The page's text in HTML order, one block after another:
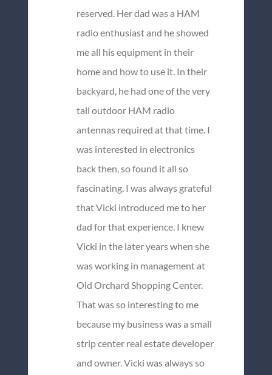
reserved. Her dad was a HAM
radio enthusiast and he showed
me all his equipment in their
home and how to use it. In their
backyard, he had one of the very
tall outdoor HAM radio
antennas required at that time. I
was interested in electronics
back then, so found it all so
fascinating. I was always grateful
that Vicki introduced me to her
dad for that experience. I knew
Vicki in the later years when she
was working in management at
Old Orchard Shopping Center.
That was so interesting to me
because my business was a small
strip center real estate developer
and owner. Vicki was always so